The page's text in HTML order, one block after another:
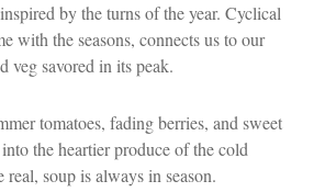
by the turns of the year. Cyclical
with the seasons, connects us to our
veg savored in its peak.
tomatoes, fading berries, and sweet
the heartier produce of the cold
real, soup is always in season.